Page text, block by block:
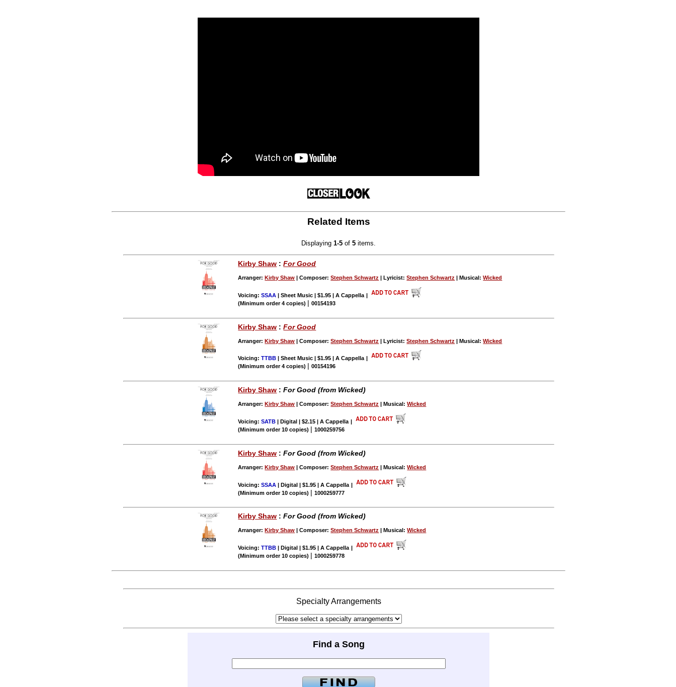
Related Items
Displaying1-5 of5 items.
Kirby Shaw :For Good
Arranger:Kirby Shaw | Composer:Stephen Schwartz | Lyricist:Stephen Schwartz | Musical:Wicked
Voicing:SSAA | Sheet Music | $1.95 | A Cappella |
(Minimum order 4 copies) |00154193
Kirby Shaw :For Good
Arranger:Kirby Shaw | Composer:Stephen Schwartz | Lyricist:Stephen Schwartz | Musical:Wicked
Voicing:TTBB | Sheet Music | $1.95 | A Cappella
(Minimum order 4 copies) |00154196
Kirby Shaw :For Good (from Wicked)
Arranger:Kirby Shaw | Composer:Stephen Schwartz | Musical:Wicked
Voicing:SATB | Digital | $2.15 | A Cappella |
(Minimum order 10 copies) |1000259756
Kirby Shaw :For Good (from Wicked)
Arranger:Kirby Shaw | Composer:Stephen Schwartz | Musical:Wicked
Voicing:SSAA | Digital | $1.95 | A Cappella |
(Minimum order 10 copies) |1000259777
Kirby Shaw :For Good (from Wicked)
Arranger: Kirby Shaw | Composer:Stephen Schwartz | Musical:Wicked
Voicing:TTBB | Digital | $1.95 | A Cappella |
(Minimum order 10 copies) |1000259778
Specialty Arrangements
Find a Song